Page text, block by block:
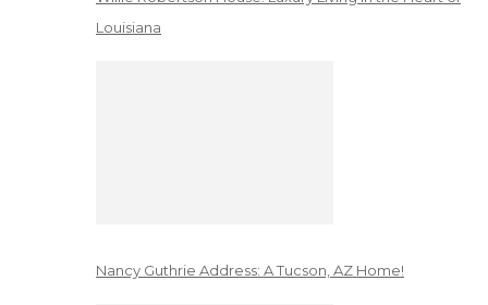
Louisiana
Nancy Guthrie Address: A Tucson, AZ Home!